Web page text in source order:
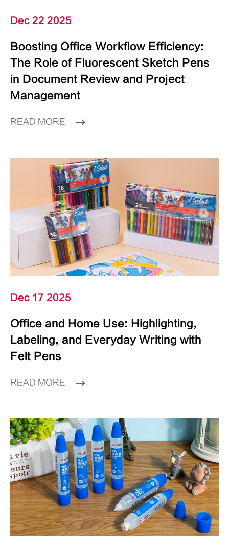
Dec 22 2025
Boosting Office Workflow Efficiency:
The Role of Fluorescent Sketch Pens
in Document Review and Project
Management
READ MORE
Dec 17 2025
Office and Home Use: Highlighting,
Labeling, and Everyday Writing with
Felt Pens
READ MORE